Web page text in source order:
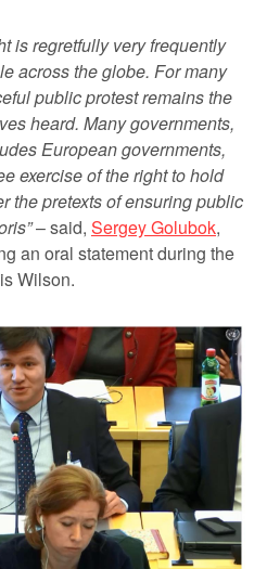
is regretfully very frequently
across the globe. For many
public protest remains the
heard. Many governments,
European governments,
exercise of the right to hold
the pretexts of ensuring public
– said, Sergey Golubok,
an oral statement during the
Wilson.